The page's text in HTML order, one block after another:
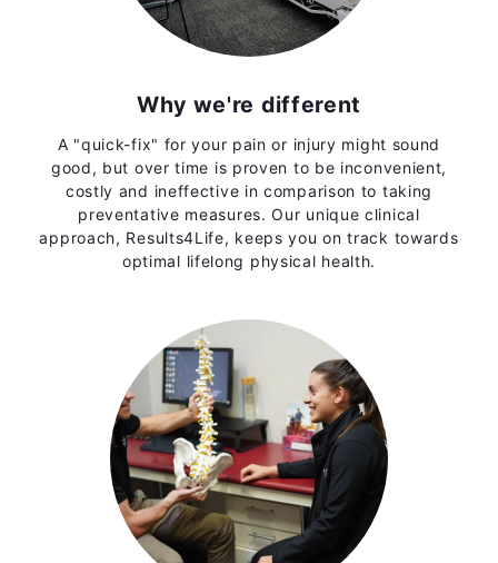
Why we're different
A "quick-fix" for your pain or injury might sound
good, but over time is proven to be inconvenient,
costly and ineffective in comparison to taking
preventative measures. Our unique clinical
approach, Results4Life, keeps you on track towards
optimal lifelong physical health.